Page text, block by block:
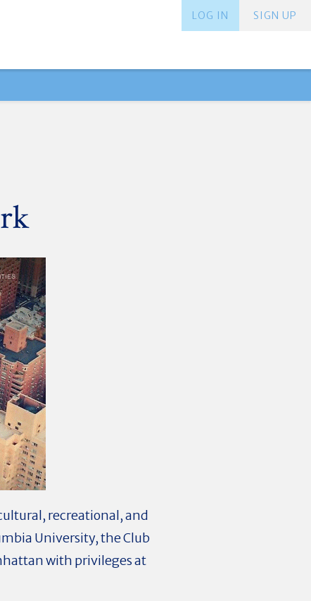
SIGN UP
LOG IN
recreational, and
University, the Club
with privileges at